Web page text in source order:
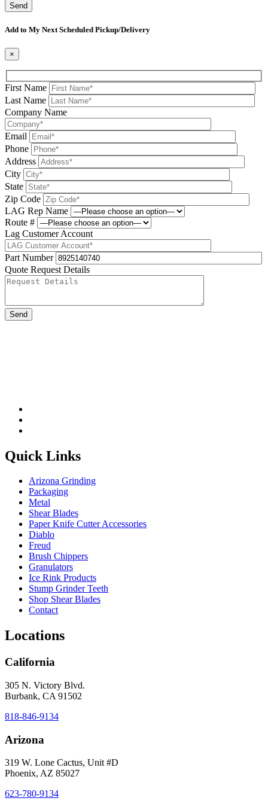
Add to My Next Scheduled Pickup/Delivery
×
First Name
Last Name
Company Name
Email
Phone
Address
City
State
Zip Code
LAG Rep Name
Route #
Lag Customer Account
Part Number
Quote Request Details
Quick Links
Arizona Grinding
Packaging
Metal
Shear Blades
Paper Knife Cutter Accessories
Diablo
Freud
Brush Chippers
Granulators
Ice Rink Products
Stump Grinder Teeth
Shop Shear Blades
Contact
Locations
California
305 N. Victory Blvd.
Burbank, CA 91502
818-846-9134
Arizona
319 W. Lone Cactus, Unit #D
Phoenix, AZ 85027
623-780-9134